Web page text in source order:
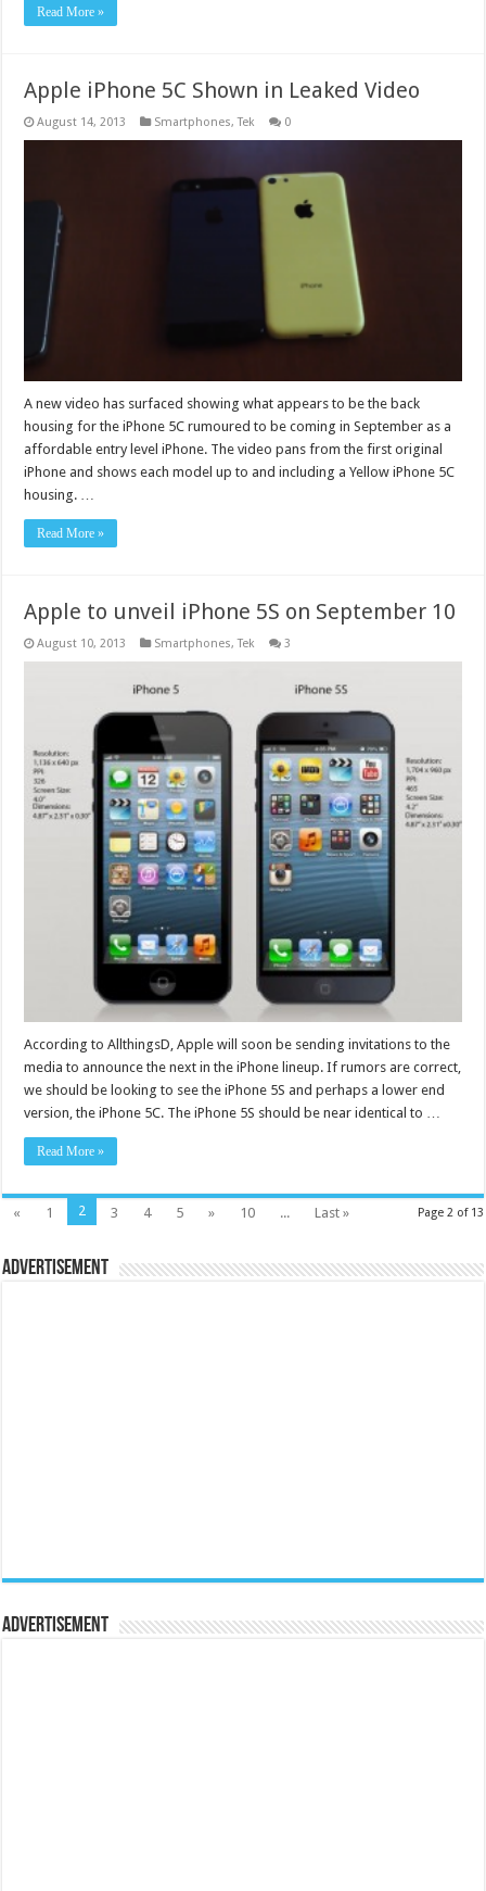
Read More »
Apple iPhone 5C Shown in Leaked Video
August 14, 2013 Smartphones,Tek 0
A new video has surfaced showing what appears to be the back
housing for the iPhone 5C rumoured to be coming in September as a
affordable entry level iPhone. The video pans from the first original
iPhone and shows each model up to and including a Yellow iPhone 5C
housing. …
Read More »
Apple to unveil iPhone 5S on September 10
August 10, 2013 Smartphones,Tek 3
According to AllthingsD, Apple will soon be sending invitations to the
media to announce the next in the iPhone lineup. If rumors are correct,
we should be looking to see the iPhone 5S and perhaps a lower end
version, the iPhone 5C. The iPhone 5S should be near identical to …
Read More »
Page 2 of 13
« 1 2 3 4 5 » 10 ... Last »
Advertisement
Advertisement